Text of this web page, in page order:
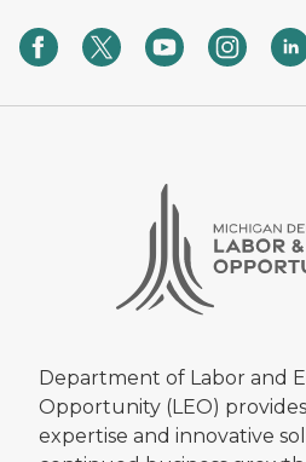
Department of Labor and
Opportunity (LEO)
expertise and innovative